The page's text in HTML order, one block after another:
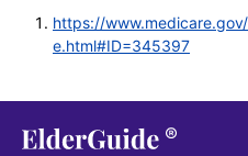
https://
e.html#ID=345397